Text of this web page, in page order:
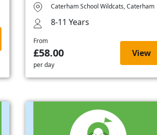
Caterham School Wildcats, Caterham
8-11 Years
From
£58.00
per day
View